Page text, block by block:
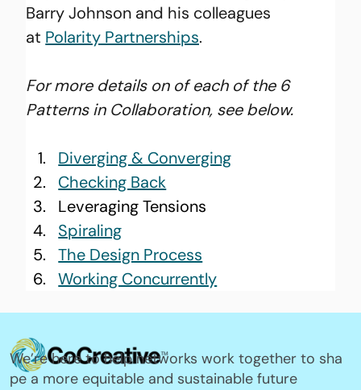
Barry Johnson and his colleagues
at Polarity Partnerships.
For more details on of each of the 6
Patterns in Collaboration, see below.
Diverging & Converging
Checking Back
Leveraging Tensions
Spiraling
The Design Process
Working Concurrently
We’re here to help networks work together to sha
pe a more equitable and sustainable future